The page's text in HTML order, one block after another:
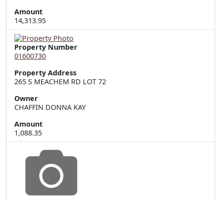
Amount
14,313.95
Property Number
01600730
Property Address
265 S MEACHEM RD LOT 72
Owner
CHAFFIN DONNA KAY
Amount
1,088.35